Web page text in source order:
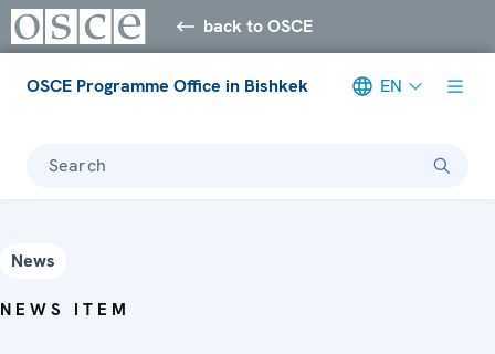
back to OSCE
OSCE Programme Office in Bishkek EN
Search
News
NEWS ITEM